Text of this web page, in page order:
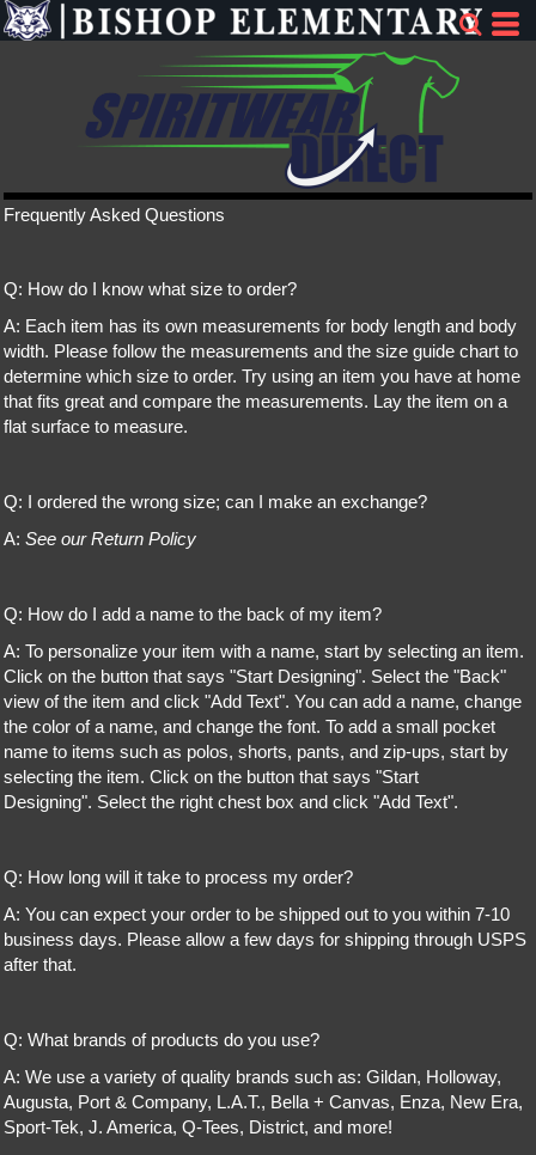
Frequently Asked Questions
Q: How do I know what size to order?
A: Each item has its own measurements for body length and body
width. Please follow the measurements and the size guide chart to
determine which size to order. Try using an item you have at home
that fits great and compare the measurements. Lay the item on a
flat surface to measure.
Q: I ordered the wrong size; can I make an exchange?
A: See our Return Policy
Q: How do I add a name to the back of my item?
A: To personalize your item with a name, start by selecting an item.
Click on the button that says "Start Designing". Select the "Back"
view of the item and click "Add Text". You can add a name, change
the color of a name, and change the font. To add a small pocket
name to items such as polos, shorts, pants, and zip-ups, start by
selecting the item. Click on the button that says "Start
Designing". Select the right chest box and click "Add Text".
Q: How long will it take to process my order?
A: You can expect your order to be shipped out to you within 7-10
business days. Please allow a few days for shipping through USPS
after that.
Q: What brands of products do you use?
A: We use a variety of quality brands such as: Gildan, Holloway,
Augusta, Port & Company, L.A.T., Bella + Canvas, Enza, New Era,
Sport-Tek, J. America, Q-Tees, District, and more!